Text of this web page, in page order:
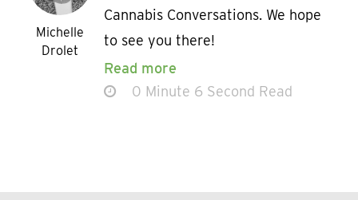
Michelle
Drolet
Cannabis Conversations. We hope
to see you there!
Read more
0 Minute 6 Second Read